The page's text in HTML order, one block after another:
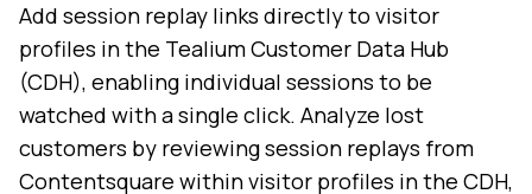
Add session replay links directly to visitor
profiles in the Tealium Customer Data Hub
(CDH), enabling individual sessions to be
watched with a single click. Analyze lost
customers by reviewing session replays from
Contentsquare within visitor profiles in the CDH,